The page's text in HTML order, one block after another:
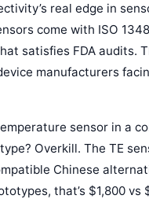
real edge in
come with ISO
satisfies FDA audits.
manufacturers
sensor in a
Overkill. The TE
Chinese
that’s $1,800 vs